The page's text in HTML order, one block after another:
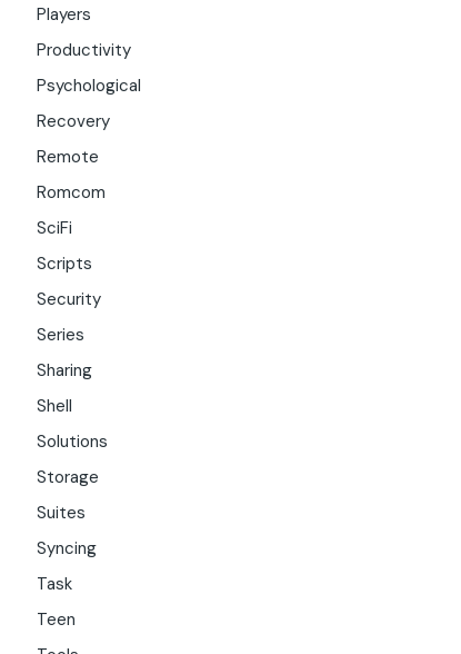
Players
Productivity
Psychological
Recovery
Remote
Romcom
SciFi
Scripts
Security
Series
Sharing
Shell
Solutions
Storage
Suites
Syncing
Task
Teen